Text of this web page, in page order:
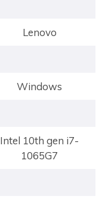
Lenovo
Windows
Intel 10th gen i7-
1065G7